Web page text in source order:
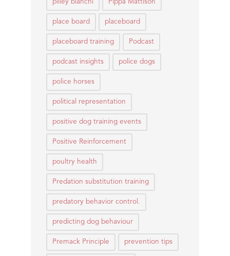
pilley bianchi Pippa Mattison
place board placeboard
placeboard training Podcast
podcast insights police dogs
police horses
political representation
positive dog training events
Positive Reinforcement
poultry health
Predation substitution training
predatory behavior control.
predicting dog behaviour
Premack Principle prevention tips